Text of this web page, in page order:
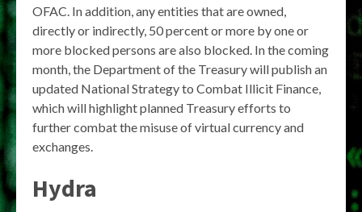
OFAC. In addition, any entities that are owned,
directly or indirectly, 50 percent or more by one or
more blocked persons are also blocked. In the coming
month, the Department of the Treasury will publish an
updated National Strategy to Combat Illicit Finance,
which will highlight planned Treasury efforts to
further combat the misuse of virtual currency and
exchanges.
Hydra